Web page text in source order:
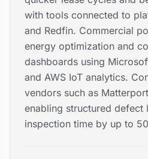
with tools connected to
and Redfin. Commercial
energy optimization and
dashboards using
and AWS IoT analytics.
vendors such as
enabling structured defect
inspection time by up to